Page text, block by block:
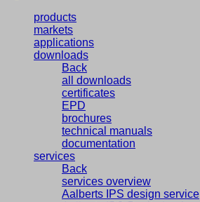
products
markets
applications
downloads
Back
all downloads
certificates
EPD
brochures
technical manuals
documentation
services
Back
services overview
Aalberts IPS design service